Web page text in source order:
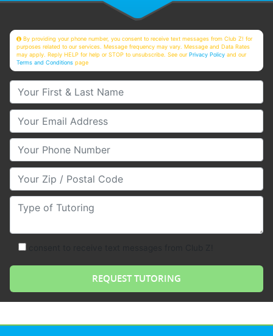
By providing your phone number, you consent to receive text messages from Club Z! for
purposes related to our services. Message frequency may vary. Message and Data Rates
may apply. Reply HELP for help or STOP to unsubscribe. See ourPrivacy Policy and our
Terms and Conditions page
Your First & Last Name
Your Email
Your Phone Number
Your Zip/Postal Code
Type of Tutoring